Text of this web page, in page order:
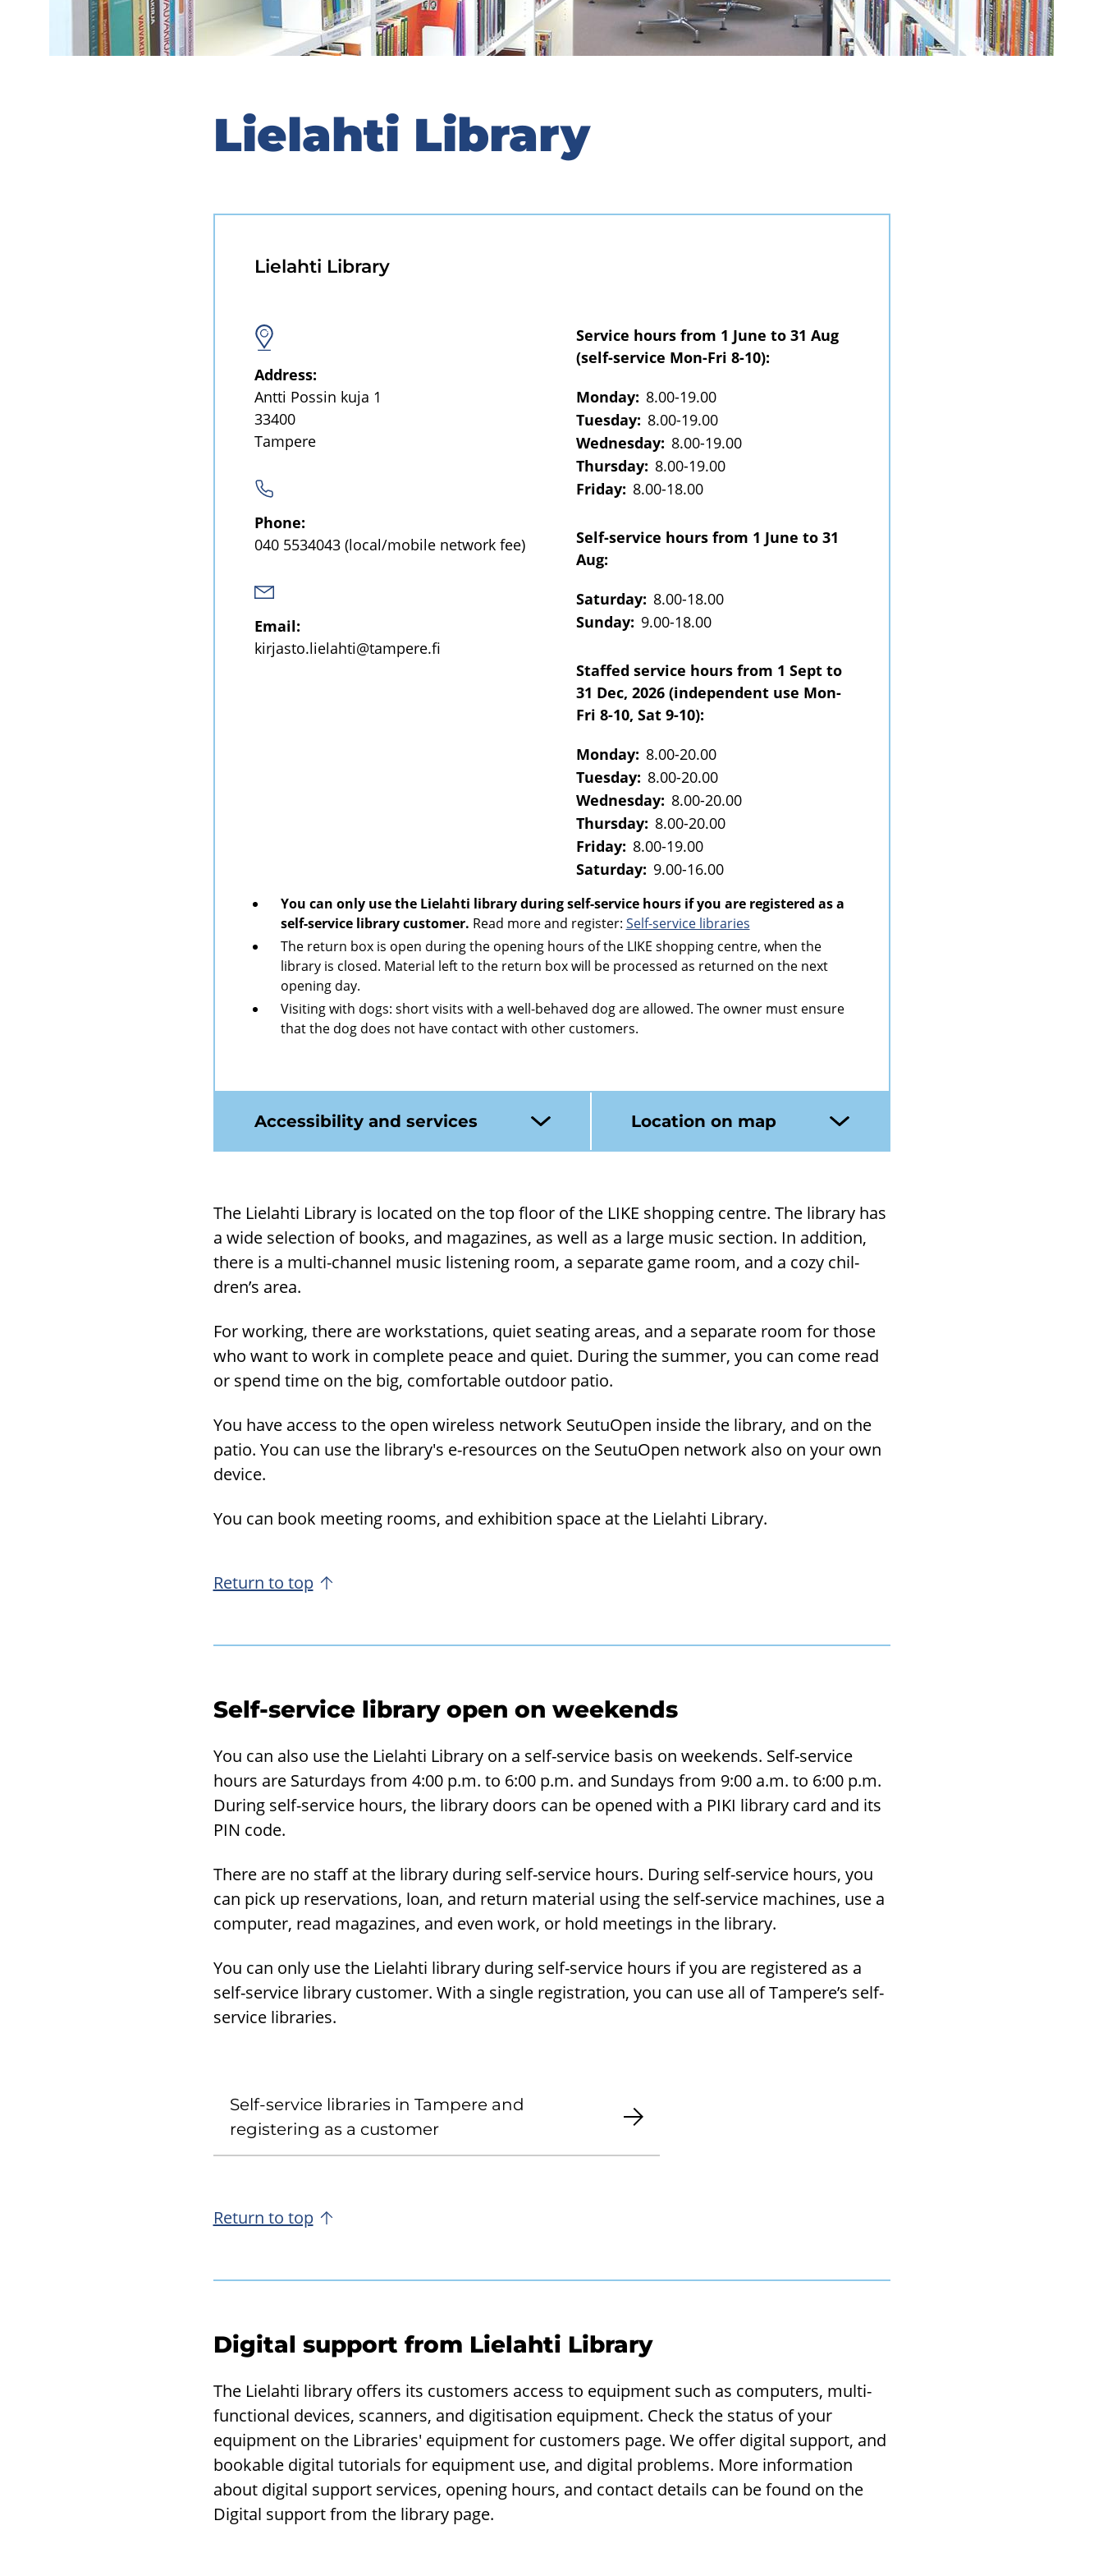
Lielahti Library
Lielahti Library
Address:
Antti Possin kuja 1
33400
Tampere
Phone:
040 5534043 (local/mobile network fee)
Email:
kirjasto.lielahti@tampere.fi
Service hours from 1 June to 31 Aug
(self-service Mon-Fri 8-10):
Monday: 8.00-19.00
Tuesday: 8.00-19.00
Wednesday: 8.00-19.00
Thursday: 8.00-19.00
Friday: 8.00-18.00
Self-service hours from 1 June to 31
Aug:
Saturday: 8.00-18.00
Sunday: 9.00-18.00
Staffed service hours from 1 Sept to
31 Dec, 2026 (independent use Mon-
Fri 8-10, Sat 9-10):
Monday: 8.00-20.00
Tuesday: 8.00-20.00
Wednesday: 8.00-20.00
Thursday: 8.00-20.00
Friday: 8.00-19.00
Saturday: 9.00-16.00
You can only use the Lielahti library during self-service hours if you are registered as a
self-service library customer. Read more and register: Self-service libraries
The return box is open during the opening hours of the LIKE shopping centre, when the
library is closed. Material left to the return box will be processed as returned on the next
opening day.
Visiting with dogs: short visits with a well-behaved dog are allowed. The owner must ensure
that the dog does not have contact with other customers.
Accessibility and services Location on map
The Lie­lahti Lib­rary is loc­ated on the top floor of the LIKE shop­ping centre. The lib­rary has
a wide se­lec­tion of books, and magazines, as well as a large music sec­tion. In ad­di­tion,
there is a multi-​channel music listen­ing room, a sep­ar­ate game room, and a cozy chil­
dren’s area.
For work­ing, there are work­sta­tions, quiet seat­ing areas, and a sep­ar­ate room for those
who want to work in com­plete peace and quiet. Dur­ing the sum­mer, you can come read
or spend time on the big, com­fort­able out­door patio.
You have ac­cess to the open wire­less net­work Seu­tuOpen in­side the lib­rary, and on the
patio. You can use the lib­rary's e-​resources on the Seu­tuOpen net­work also on your own
device.
You can book meet­ing rooms, and ex­hib­i­tion space at the Lie­lahti Lib­rary.
Return to top
Self-service library open on weekends
You can also use the Lielahti Library on a self-service basis on weekends. Self-service
hours are Saturdays from 4:00 p.m. to 6:00 p.m. and Sundays from 9:00 a.m. to 6:00 p.m.
During self-service hours, the library doors can be opened with a PIKI library card and its
PIN code.
There are no staff at the library during self-service hours. During self-service hours, you
can pick up reservations, loan, and return material using the self-service machines, use a
computer, read magazines, and even work, or hold meetings in the library.
You can only use the Lielahti library during self-service hours if you are registered as a
self-service library customer. With a single registration, you can use all of Tampere’s self-
service libraries.
Self-service libraries in Tampere and
registering as a customer
Return to top
Digital support from Lielahti Library
The Lielahti library offers its customers access to equipment such as computers, multi-
functional devices, scanners, and digitisation equipment. Check the status of your
equipment on the Libraries' equipment for customers page. We offer digital support, and
bookable digital tutorials for equipment use, and digital problems. More information
about digital support services, opening hours, and contact details can be found on the
Digital support from the library page.